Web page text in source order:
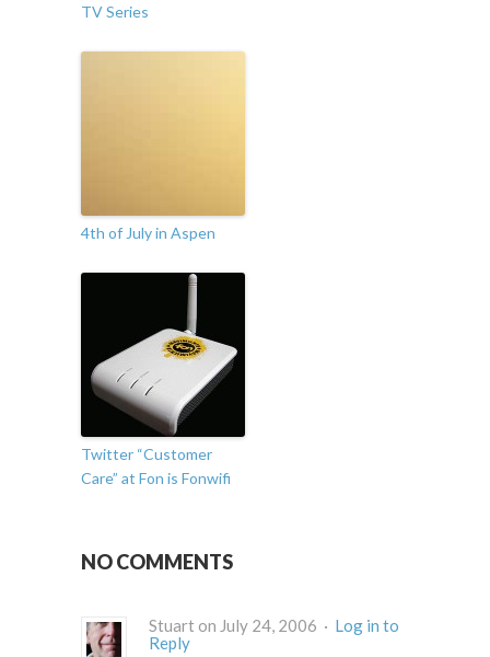
TV Series
4th of July in Aspen
Twitter “Customer
Care” at Fon is Fonwifi
NO COMMENTS
Stuart on July 24, 2006 · Log in to
Reply